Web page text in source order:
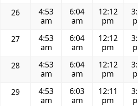
26
4:53
am
6:04
am
12:12
pm
27
4:53
am
6:04
am
12:12
pm
28
4:53
am
6:04
am
12:12
pm
29
4:53
am
6:03
am
12:11
pm